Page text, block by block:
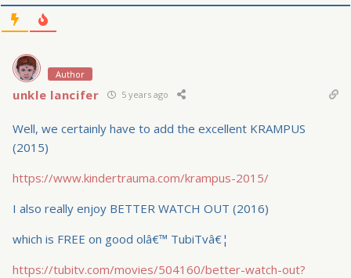
Author
unkle lancifer 5 years ago
Well, we certainly have to add the excellent KRAMPUS
(2015)
https://www.kindertrauma.com/krampus-2015/
I also really enjoy BETTER WATCH OUT (2016)
which is FREE on good olâ€™ TubiTvâ€¦
https://tubitv.com/movies/504160/better-watch-out?